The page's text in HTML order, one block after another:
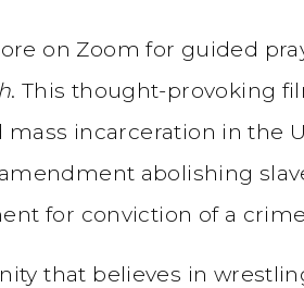
on Zoom for guided
. This thought-provoking
incarceration in the
abolishing
for conviction of a
that believes in